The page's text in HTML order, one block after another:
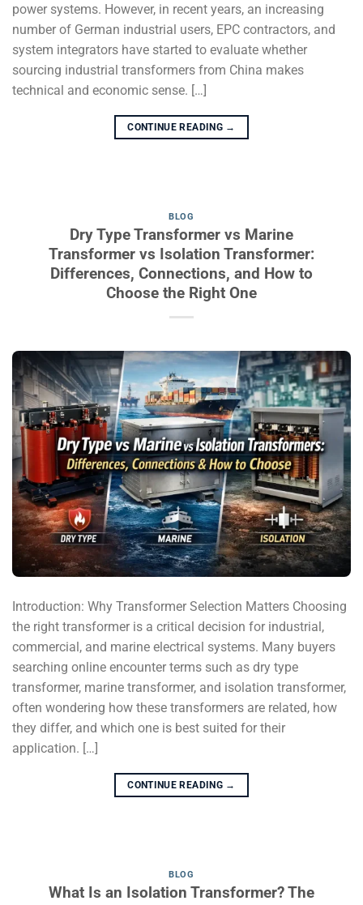
power systems. However, in recent years, an increasing
number of German industrial users, EPC contractors, and
system integrators have started to evaluate whether
sourcing industrial transformers from China makes
technical and economic sense. […]
CONTINUE READING →
BLOG
Dry Type Transformer vs Marine
Transformer vs Isolation Transformer:
Differences, Connections, and How to
Choose the Right One
Introduction: Why Transformer Selection Matters Choosing
the right transformer is a critical decision for industrial,
commercial, and marine electrical systems. Many buyers
searching online encounter terms such as dry type
transformer, marine transformer, and isolation transformer,
often wondering how these transformers are related, how
they differ, and which one is best suited for their
application. […]
CONTINUE READING →
BLOG
What Is an Isolation Transformer? The